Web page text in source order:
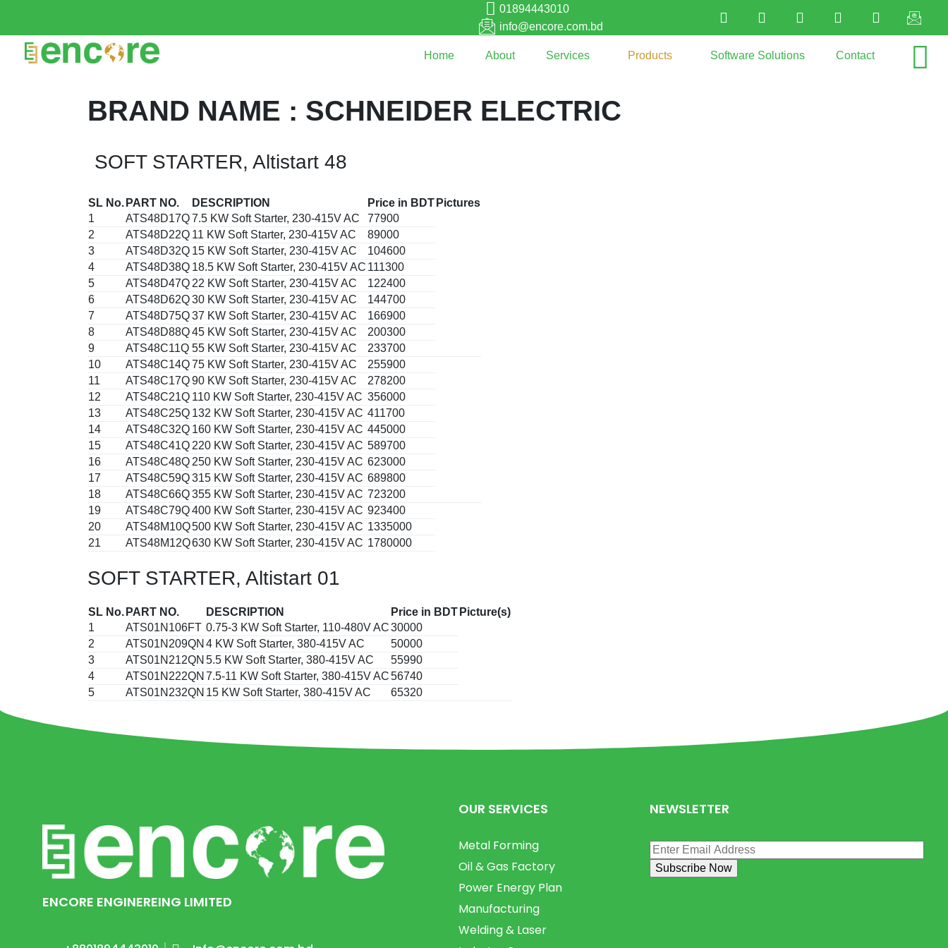
01894443010
info@encore.com.bd
Home About Services Products Software Solutions Contact
BRAND NAME : SCHNEIDER ELECTRIC
SOFT STARTER, Altistart 48
SL No. PART NO. DESCRIPTION Price in BDT Pictures
1
ATS48D17Q7.5 KW Soft Starter, 230-415V AC
77900
2
ATS48D22Q 11 KW Soft Starter, 230-415V AC
89000
3
ATS48D32Q 15 KW Soft Starter, 230-415V AC
104600
4
ATS48D38Q 18.5 KW Soft Starter, 230-415V AC 111300
5
ATS48D47Q 22 KW Soft Starter, 230-415V AC
122400
6
ATS48D62Q30 KW Soft Starter, 230-415V AC
144700
7
ATS48D75Q37 KW Soft Starter, 230-415V AC
166900
8
ATS48D88Q45 KW Soft Starter, 230-415V AC
200300
9
ATS48C11Q 55 KW Soft Starter, 230-415V AC
233700
10
ATS48C14Q75 KW Soft Starter, 230-415V AC
255900
11
ATS48C17Q90 KW Soft Starter, 230-415V AC
278200
12
ATS48C21Q 110 KW Soft Starter, 230-415V AC 356000
13
ATS48C25Q 132 KW Soft Starter, 230-415V AC 411700
14
ATS48C32Q 160 KW Soft Starter, 230-415V AC 445000
15
ATS48C41Q 220 KW Soft Starter, 230-415V AC 589700
16
ATS48C48Q 250 KW Soft Starter, 230-415V AC 623000
17
ATS48C59Q315 KW Soft Starter, 230-415V AC 689800
18
ATS48C66Q355 KW Soft Starter, 230-415V AC 723200
19
ATS48C79Q400 KW Soft Starter, 230-415V AC 923400
20
ATS48M10Q500 KW Soft Starter, 230-415V AC 1335000
21
ATS48M12Q630 KW Soft Starter, 230-415V AC 1780000
SOFT STARTER, Altistart 01
SL No. PART NO. DESCRIPTION Price in BDT Picture(s)
1
ATS01N106FT 0.75-3 KW Soft Starter, 110-480V AC30000
2
ATS01N209QN 4 KW Soft Starter, 380-415V AC
50000
3
ATS01N212QN 5.5 KW Soft Starter, 380-415V AC
55990
4
ATS01N222QN 7.5-11 KW Soft Starter, 380-415V AC56740
5
ATS01N232QN 15 KW Soft Starter, 380-415V AC 65320
ENCORE ENGINEREING LIMITED
OUR SERVICES
Metal Forming
Oil & Gas Factory
Power Energy Plan
Manufacturing
Welding & Laser
NEWSLETTER